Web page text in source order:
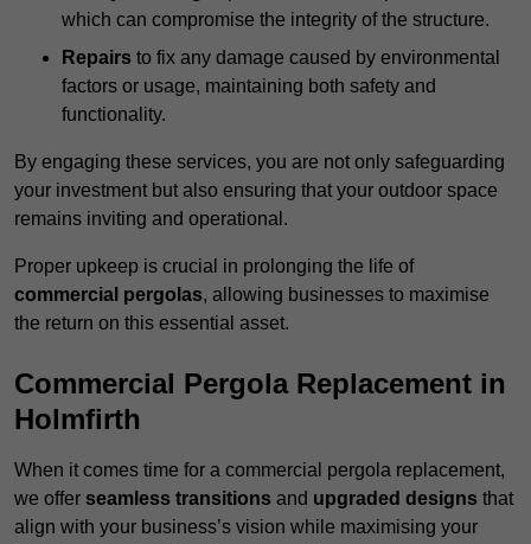
which can compromise the integrity of the structure.
Repairs to fix any damage caused by environmental
factors or usage, maintaining both safety and
functionality.
By engaging these services, you are not only safeguarding
your investment but also ensuring that your outdoor space
remains inviting and operational.
Proper upkeep is crucial in prolonging the life of
commercial pergolas, allowing businesses to maximise
the return on this essential asset.
Commercial Pergola Replacement in
Holmfirth
When it comes time for a commercial pergola replacement,
we offer seamless transitions and upgraded designs that
align with your business’s vision while maximising your